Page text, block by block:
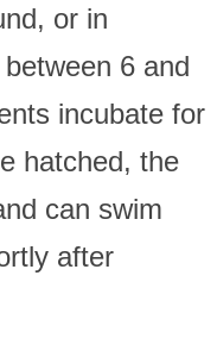
or in
6 and
incubate for
hatched, the
can swim
after